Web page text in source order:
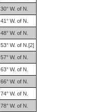
30° W. of N.
41° W. of N.
48° W. of N.
53° W. of N.[2]
57° W. of N.
63° W. of N.
66° W. of N.
74° W. of N.
78° W. of N.